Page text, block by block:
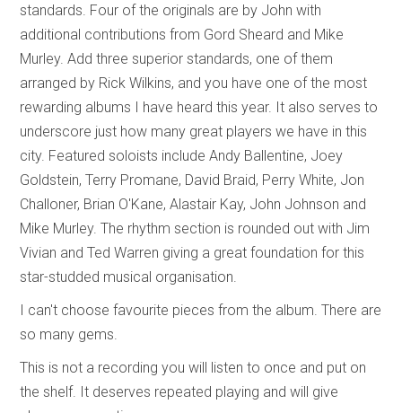
standards. Four of the originals are by John with
additional contributions from Gord Sheard and Mike
Murley. Add three superior standards, one of them
arranged by Rick Wilkins, and you have one of the most
rewarding albums I have heard this year. It also serves to
underscore just how many great players we have in this
city. Featured soloists include Andy Ballentine, Joey
Goldstein, Terry Promane, David Braid, Perry White, Jon
Challoner, Brian O'Kane, Alastair Kay, John Johnson and
Mike Murley. The rhythm section is rounded out with Jim
Vivian and Ted Warren giving a great foundation for this
star-studded musical organisation.
I can't choose favourite pieces from the album. There are
so many gems.
This is not a recording you will listen to once and put on
the shelf. It deserves repeated playing and will give